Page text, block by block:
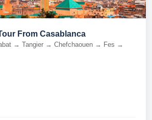
From Casablanca
→ Tangier → Chefchaouen → Fes →